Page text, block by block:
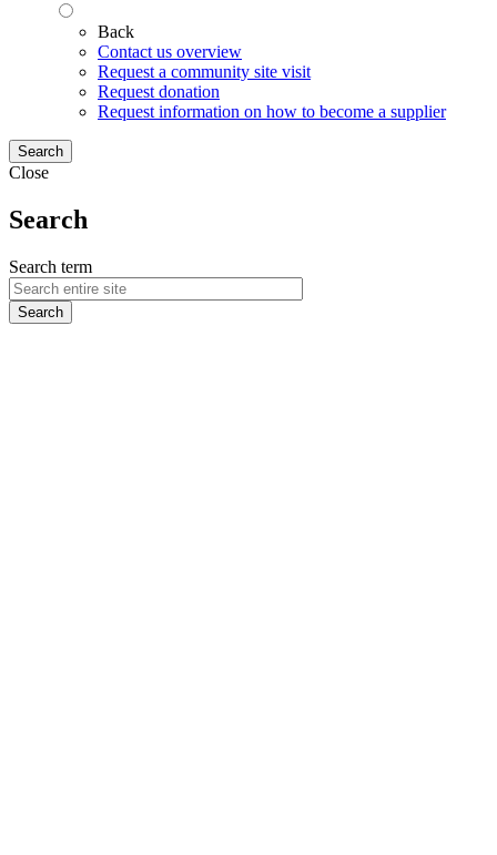
Back
Contact us overview
Request a community site visit
Request donation
Request information on how to become a supplier
Search
Close
Search
Search term